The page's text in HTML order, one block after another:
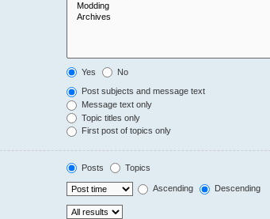
Yes No
Post subjects and message text
Message text only
Topic titles only
First post of topics only
Posts Topics
Ascending Descending